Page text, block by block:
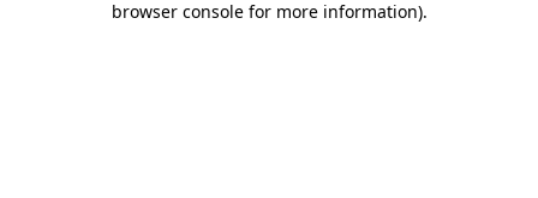
browser console for more information).